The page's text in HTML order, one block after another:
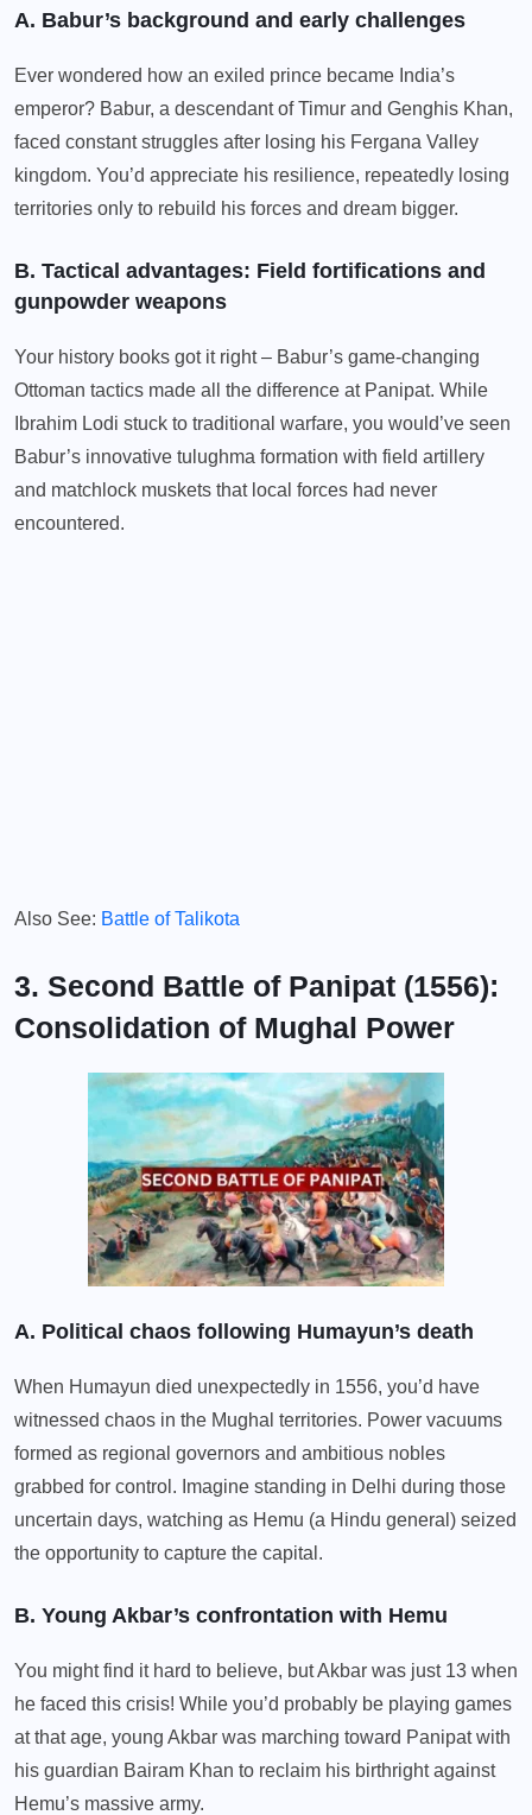
A. Babur’s background and early challenges
Ever wondered how an exiled prince became India’s
emperor? Babur, a descendant of Timur and Genghis Khan,
faced constant struggles after losing his Fergana Valley
kingdom. You’d appreciate his resilience, repeatedly losing
territories only to rebuild his forces and dream bigger.
B. Tactical advantages: Field fortifications and
gunpowder weapons
Your history books got it right – Babur’s game-changing
Ottoman tactics made all the difference at Panipat. While
Ibrahim Lodi stuck to traditional warfare, you would’ve seen
Babur’s innovative tulughma formation with field artillery
and matchlock muskets that local forces had never
encountered.
Also See: Battle of Talikota
3. Second Battle of Panipat (1556):
Consolidation of Mughal Power
A. Political chaos following Humayun’s death
When Humayun died unexpectedly in 1556, you’d have
witnessed chaos in the Mughal territories. Power vacuums
formed as regional governors and ambitious nobles
grabbed for control. Imagine standing in Delhi during those
uncertain days, watching as Hemu (a Hindu general) seized
the opportunity to capture the capital.
B. Young Akbar’s confrontation with Hemu
You might find it hard to believe, but Akbar was just 13 when
he faced this crisis! While you’d probably be playing games
at that age, young Akbar was marching toward Panipat with
his guardian Bairam Khan to reclaim his birthright against
Hemu’s massive army.